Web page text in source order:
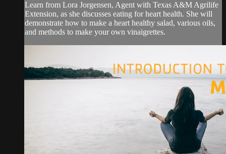
Learn from Lora Jorgensen, Agent with Texas A&M Agrilife
Extension, as she discusses eating for heart health. She will
demonstrate how to make a heart healthy salad, various oils,
and methods to make your own vinaigrettes.